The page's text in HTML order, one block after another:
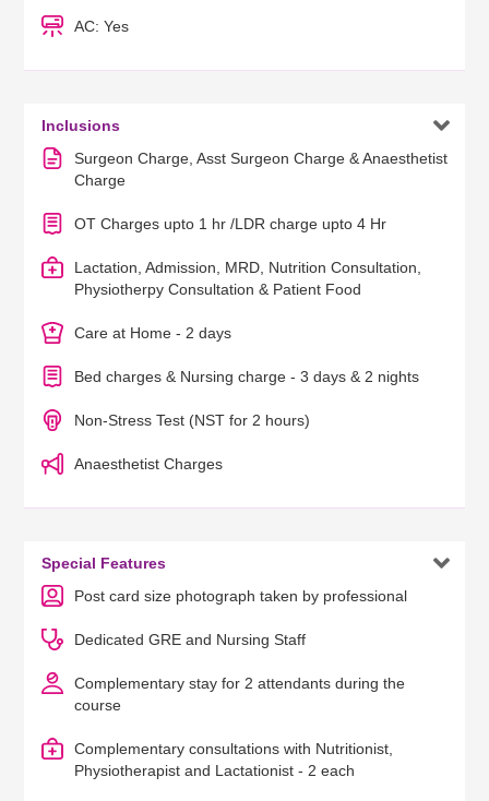
AC: Yes
Inclusions 
Surgeon Charge, Asst Surgeon Charge & Anaesthetist
Charge
OT Charges upto 1 hr /LDR charge upto 4 Hr
Lactation, Admission, MRD, Nutrition Consultation,
Physiotherpy Consultation & Patient Food
Care at Home - 2 days
Bed charges & Nursing charge - 3 days & 2 nights
Non-Stress Test (NST for 2 hours)
Anaesthetist Charges
Special Features 
Post card size photograph taken by professional
Dedicated GRE and Nursing Staff
Complementary stay for 2 attendants during the
course
Complementary consultations with Nutritionist,
Physiotherapist and Lactationist - 2 each